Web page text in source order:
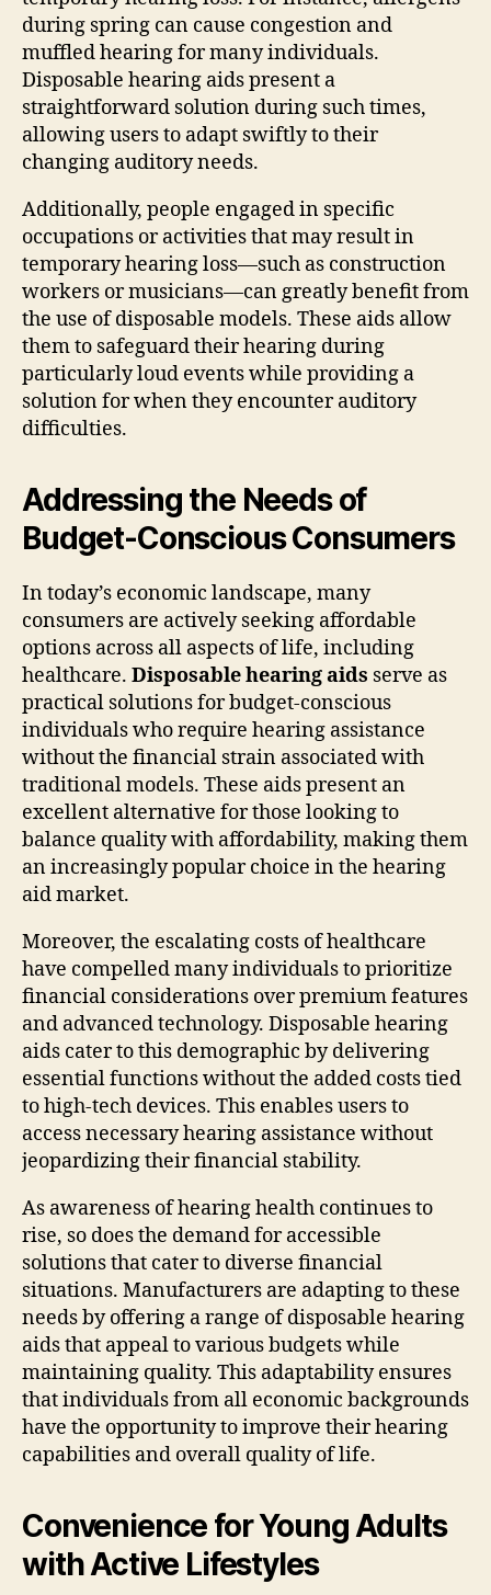
during spring can cause congestion and
muffled hearing for many individuals.
Disposable hearing aids present a
straightforward solution during such times,
allowing users to adapt swiftly to their
changing auditory needs.
Additionally, people engaged in specific
occupations or activities that may result in
temporary hearing loss—such as construction
workers or musicians—can greatly benefit from
the use of disposable models. These aids allow
them to safeguard their hearing during
particularly loud events while providing a
solution for when they encounter auditory
difficulties.
Addressing the Needs of
Budget-Conscious Consumers
In today’s economic landscape, many
consumers are actively seeking affordable
options across all aspects of life, including
healthcare. Disposable hearing aids serve as
practical solutions for budget-conscious
individuals who require hearing assistance
without the financial strain associated with
traditional models. These aids present an
excellent alternative for those looking to
balance quality with affordability, making them
an increasingly popular choice in the hearing
aid market.
Moreover, the escalating costs of healthcare
have compelled many individuals to prioritize
financial considerations over premium features
and advanced technology. Disposable hearing
aids cater to this demographic by delivering
essential functions without the added costs tied
to high-tech devices. This enables users to
access necessary hearing assistance without
jeopardizing their financial stability.
As awareness of hearing health continues to
rise, so does the demand for accessible
solutions that cater to diverse financial
situations. Manufacturers are adapting to these
needs by offering a range of disposable hearing
aids that appeal to various budgets while
maintaining quality. This adaptability ensures
that individuals from all economic backgrounds
have the opportunity to improve their hearing
capabilities and overall quality of life.
Convenience for Young Adults
with Active Lifestyles